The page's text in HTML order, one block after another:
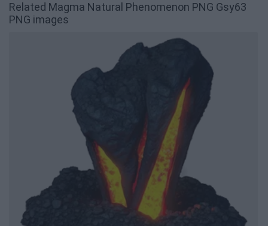
Related Magma Natural Phenomenon PNG Gsy63
PNG images